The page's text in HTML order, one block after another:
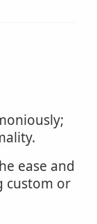
ease and
custom or